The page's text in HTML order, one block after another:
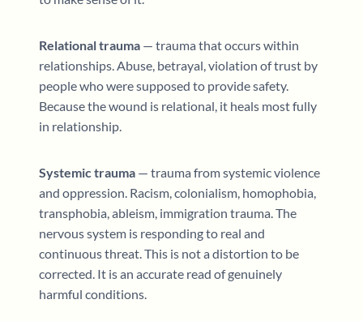
Relational trauma — trauma that occurs within
relationships. Abuse, betrayal, violation of trust by
people who were supposed to provide safety.
Because the wound is relational, it heals most fully
in relationship.
Systemic trauma — trauma from systemic violence
and oppression. Racism, colonialism, homophobia,
transphobia, ableism, immigration trauma. The
nervous system is responding to real and
continuous threat. This is not a distortion to be
corrected. It is an accurate read of genuinely
harmful conditions.